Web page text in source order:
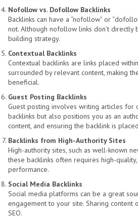
Nofollow vs. Dofollow Backlinks
Backlinks can have a “nofollow” or
not. Although nofollow links don’t
building strategy.
Contextual Backlinks
Contextual backlinks are links placed
surrounded by relevant content, making
beneficial.
Guest Posting Backlinks
Guest posting involves writing articles for
backlinks but also positions you as an
content, and ensuring the backlink is
Backlinks from High-Authority Sites
High-authority sites, such as well-known
these backlinks often requires high-
performance.
Social Media Backlinks
Social media platforms can be a great
engagement to your site. Sharing content
SEO.